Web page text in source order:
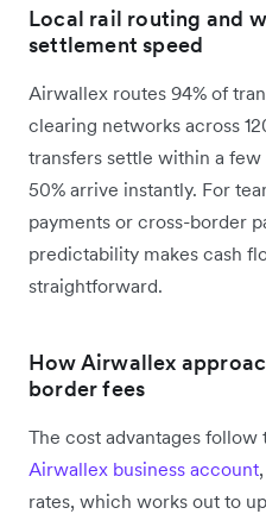
Local rail routing and
settlement speed
Airwallex routes 94% of
clearing networks across
transfers settle within a few
50% arrive instantly. For
payments or cross-border
predictability makes cash
straightforward.
How Airwallex
border fees
The cost advantages
Airwallex business account
rates, which works out to